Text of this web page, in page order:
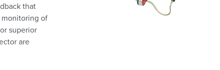
that
of
superior
are